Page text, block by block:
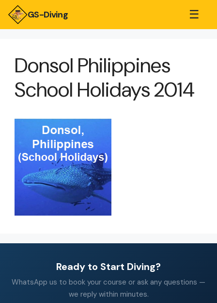
GS-Diving ☰
Donsol Philippines
School Holidays 2014
Ready to Start Diving?
WhatsApp us to book your course or ask any questions —
we reply within minutes.